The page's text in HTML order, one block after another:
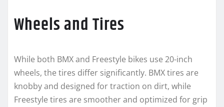
Wheels and Tires
While both BMX and Freestyle bikes use 20-inch
wheels, the tires differ significantly. BMX tires are
knobby and designed for traction on dirt, while
Freestyle tires are smoother and optimized for grip